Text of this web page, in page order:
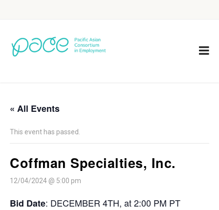
« All Events
This event has passed.
Coffman Specialties, Inc.
12/04/2024 @ 5:00 pm
Bid Date: DECEMBER 4TH, at 2:00 PM PT